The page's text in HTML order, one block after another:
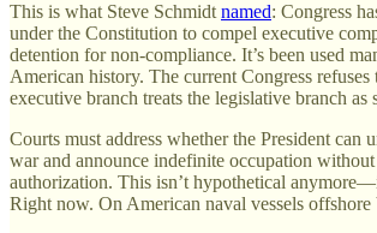
This is what Steve Schmidt named: Congress
under the Constitution to compel executive
detention for non-compliance. It’s been used
American history. The current Congress
executive branch treats the legislative branch as
Courts must address whether the President can
war and announce indefinite occupation
authorization. This isn’t hypothetical
Right now. On American naval vessels offshore